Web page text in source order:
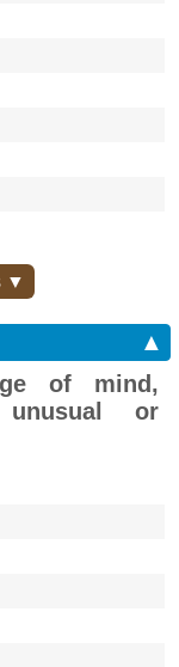
▼
▲
of mind,
or